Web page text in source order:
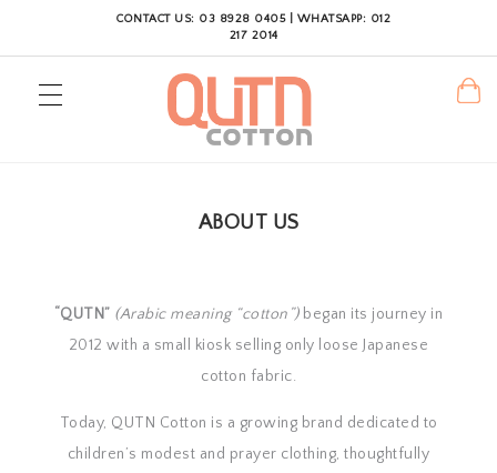
CONTACT US: 03 8928 0405 | WHATSAPP: 012
217 2014
ABOUT US
“QUTN” (Arabic meaning “cotton”)began its journey in
2012 with a small kiosk selling only loose Japanese
cotton fabric.
Today, QUTN Cotton is a growing brand dedicated to
children’s modest and prayer clothing, thoughtfully